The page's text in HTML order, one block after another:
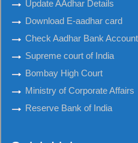
Update AAdhar Details
Download E-aadhar card
Check Aadhar Bank
Supreme court of India
Bombay High Court
Ministry of Corporate Affairs
Reserve Bank of India